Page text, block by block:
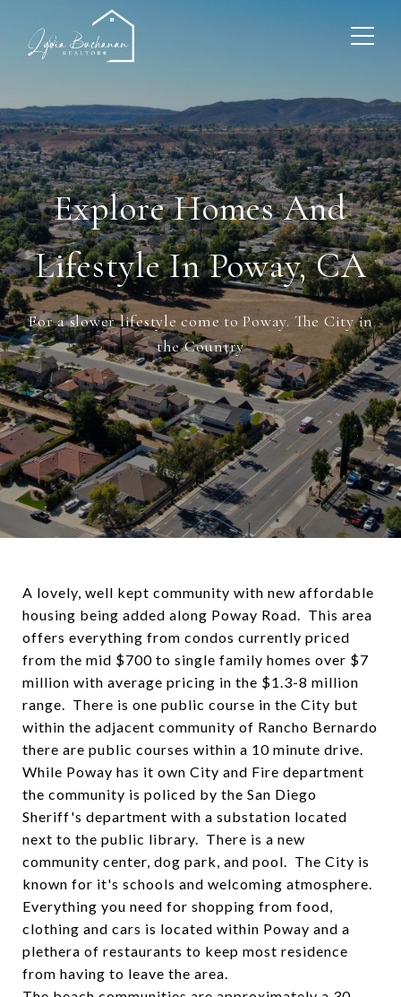
Explore Homes And
Lifestyle In Poway, CA
For a slower lifestyle come to Poway. The City in
the Country
A lovely, well kept community with new affordable
housing being added along Poway Road. This area
offers everything from condos currently priced
from the mid $700 to single family homes over $7
million with average pricing in the $1.3-8 million
range. There is one public course in the City but
within the adjacent community of Rancho Bernardo
there are public courses within a 10 minute drive.
While Poway has it own City and Fire department
the community is policed by the San Diego
Sheriff's department with a substation located
next to the public library. There is a new
community center, dog park, and pool. The City is
known for it's schools and welcoming atmosphere.
Everything you need for shopping from food,
clothing and cars is located within Poway and a
plethera of restaurants to keep most residence
from having to leave the area.